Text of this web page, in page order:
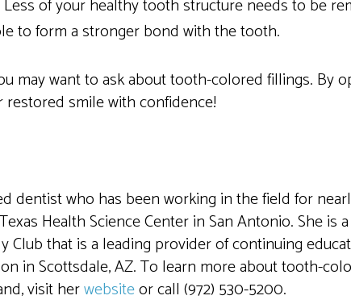
Less of your healthy tooth structure needs to be
to form a stronger bond with the tooth.
may want to ask about tooth-colored fillings. By
smile with confidence!
dentist who has been working in the field for
Health Science Center in San Antonio. She is
Club that is a leading provider of continuing
in Scottsdale, AZ. To learn more about tooth-
visit herwebsiteor call (972) 530-5200.